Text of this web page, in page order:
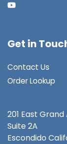
Get in
Contact Us
Order Lookup
201 East Grand
Suite 2A
Escondido